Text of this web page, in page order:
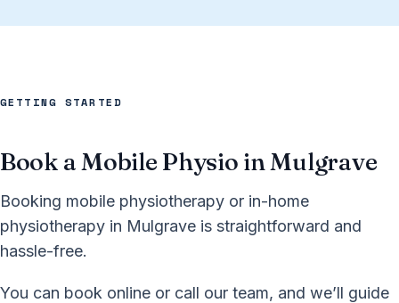
GETTING STARTED
Book a Mobile Physio in Mulgrave
Booking mobile physiotherapy or in-home
physiotherapy in Mulgrave is straightforward and
hassle-free.
You can book online or call our team, and we’ll guide